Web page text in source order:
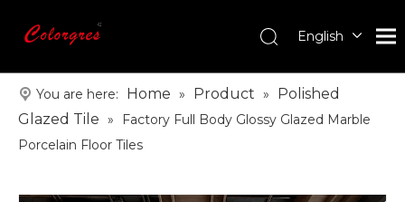
English
한국어
日本語
You are here: Home » Product »
Polished
Glazed Tile »
Factory Full Body Glossy Glazed Marble
Porcelain Floor Tiles